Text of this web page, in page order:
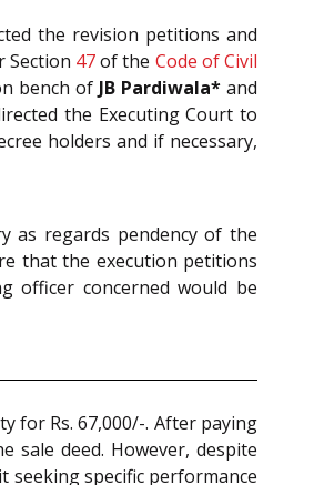
the revision petitions and
Section 47of the Code of Civil
bench of JB Pardiwala*and
the Executing Court to
holders and if necessary,
as regards pendency of the
that the execution petitions
officer concerned would be
for Rs. 67,000/-. After paying
sale deed. However, despite
seeking specific performance